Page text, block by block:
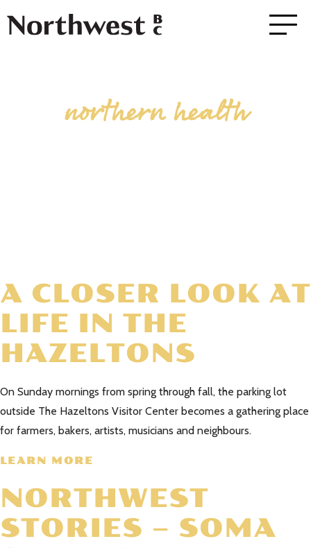
northern health
A CLOSER LOOK AT
LIFE IN THE
HAZELTONS
On Sunday mornings from spring through fall, the parking lot
outside The Hazeltons Visitor Center becomes a gathering place
for farmers, bakers, artists, musicians and neighbours.
LEARN MORE
NORTHWEST
STORIES – SOMA